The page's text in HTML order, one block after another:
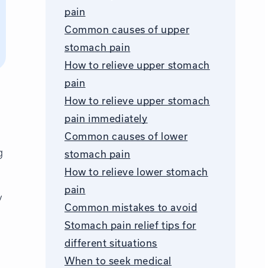
pain
Common causes of upper
stomach pain
How to relieve upper stomach
pain
How to relieve upper stomach
pain immediately
Common causes of lower
stomach pain
How to relieve lower stomach
pain
Common mistakes to avoid
Stomach pain relief tips for
different situations
When to seek medical